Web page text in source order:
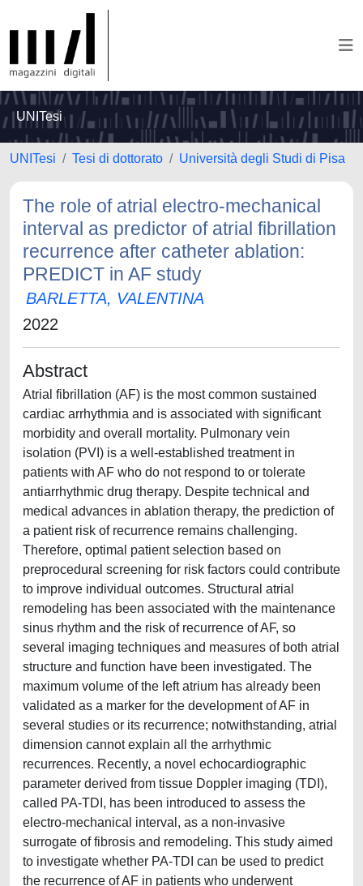
UNITesi
UNITesi Tesi di dottorato Università degli Studi di Pisa
The role of atrial electro-mechanical
interval as predictor of atrial fibrillation
recurrence after catheter ablation:
PREDICT in AF study
BARLETTA, VALENTINA
2022
Abstract
Atrial fibrillation (AF) is the most common sustained
cardiac arrhythmia and is associated with significant
morbidity and overall mortality. Pulmonary vein
isolation (PVI) is a well-established treatment in
patients with AF who do not respond to or tolerate
antiarrhythmic drug therapy. Despite technical and
medical advances in ablation therapy, the prediction of
a patient risk of recurrence remains challenging.
Therefore, optimal patient selection based on
preprocedural screening for risk factors could contribute
to improve individual outcomes. Structural atrial
remodeling has been associated with the maintenance
sinus rhythm and the risk of recurrence of AF, so
several imaging techniques and measures of both atrial
structure and function have been investigated. The
maximum volume of the left atrium has already been
validated as a marker for the development of AF in
several studies or its recurrence; notwithstanding, atrial
dimension cannot explain all the arrhythmic
recurrences. Recently, a novel echocardiographic
parameter derived from tissue Doppler imaging (TDI),
called PA-TDI, has been introduced to assess the
electro-mechanical interval, as a non-invasive
surrogate of fibrosis and remodeling. This study aimed
to investigate whether PA-TDI can be used to predict
the recurrence of AF in patients who underwent